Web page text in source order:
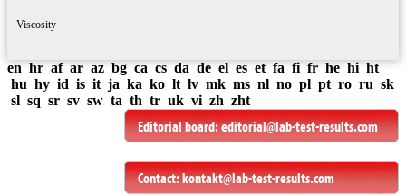
Viscosity
en hr af ar az bg ca cs da de el es et fa fi fr he hi ht
hu hy id is it ja ka ko lt lv mk ms nl no pl pt ro ru sk
sl sq sr sv sw ta th tr uk vi zh zht
Editorial board:editorial@lab-test-results.com
Contact:kontakt@lab-test-results.com